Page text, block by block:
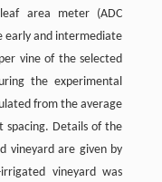
area meter (ADC
early and intermediate
vine of the selected
the experimental
from the average
spacing. Details of the
vineyard are given by
vineyard was